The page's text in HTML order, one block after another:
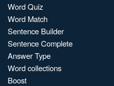
Word Quiz
Word Match
Sentence Builder
Sentence Complete
Answer Type
Word collections
Boost